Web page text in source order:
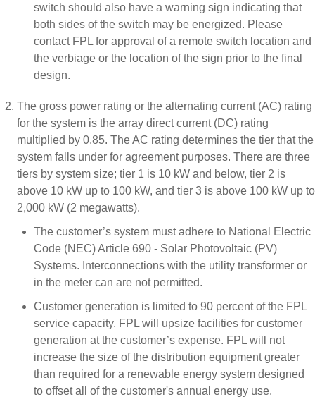
switch should also have a warning sign indicating that
both sides of the switch may be energized. Please
contact FPL for approval of a remote switch location and
the verbiage or the location of the sign prior to the final
design.
The gross power rating or the alternating current (AC) rating
for the system is the array direct current (DC) rating
multiplied by 0.85. The AC rating determines the tier that the
system falls under for agreement purposes. There are three
tiers by system size; tier 1 is 10 kW and below, tier 2 is
above 10 kW up to 100 kW, and tier 3 is above 100 kW up to
2,000 kW (2 megawatts).
The customer’s system must adhere to National Electric
Code (NEC) Article 690 - Solar Photovoltaic (PV)
Systems. Interconnections with the utility transformer or
in the meter can are not permitted.
Customer generation is limited to 90 percent of the FPL
service capacity. FPL will upsize facilities for customer
generation at the customer’s expense. FPL will not
increase the size of the distribution equipment greater
than required for a renewable energy system designed
to offset all of the customer's annual energy use.